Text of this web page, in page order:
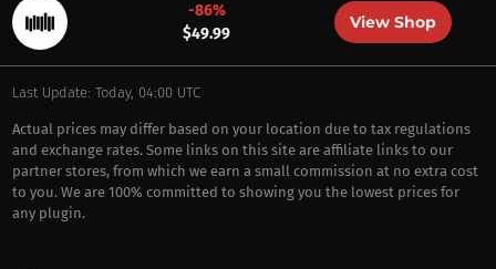
-86%
$49.99
View Shop
Last Update: Today, 04:00 UTC
Actual prices may differ based on your location due to tax regulations
and exchange rates. Some links on this site are affiliate links to our
partner stores, from which we earn a small commission at no extra cost
to you. We are 100% committed to showing you the lowest prices for
any plugin.